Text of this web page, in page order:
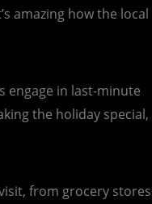
amazing how the local
engage in last-minute
the holiday special,
from grocery stores